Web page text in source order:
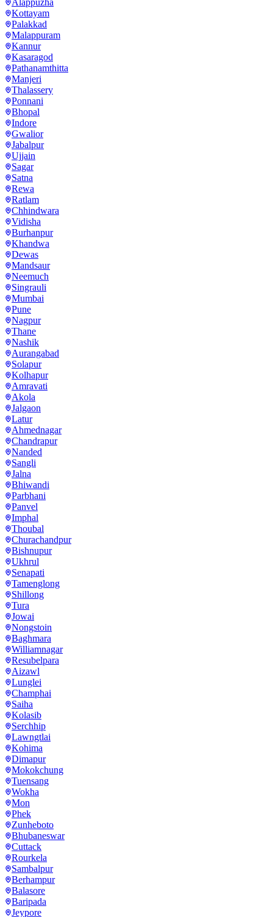
Kottayam
Palakkad
Malappuram
Kannur
Kasaragod
Pathanamthitta
Manjeri
Thalassery
Ponnani
Bhopal
Indore
Gwalior
Jabalpur
Ujjain
Sagar
Satna
Rewa
Ratlam
Chhindwara
Vidisha
Burhanpur
Khandwa
Dewas
Mandsaur
Neemuch
Singrauli
Mumbai
Pune
Nagpur
Thane
Nashik
Aurangabad
Solapur
Kolhapur
Amravati
Akola
Jalgaon
Latur
Ahmednagar
Chandrapur
Nanded
Sangli
Jalna
Bhiwandi
Parbhani
Panvel
Imphal
Thoubal
Churachandpur
Bishnupur
Ukhrul
Senapati
Tamenglong
Shillong
Tura
Jowai
Nongstoin
Baghmara
Williamnagar
Resubelpara
Aizawl
Lunglei
Champhai
Saiha
Kolasib
Serchhip
Lawngtlai
Kohima
Dimapur
Mokokchung
Tuensang
Wokha
Mon
Phek
Zunheboto
Bhubaneswar
Cuttack
Rourkela
Sambalpur
Berhampur
Balasore
Baripada
Jeypore